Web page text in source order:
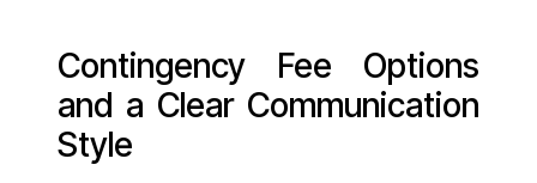
Contingency Fee Options
and a Clear Communication
Style